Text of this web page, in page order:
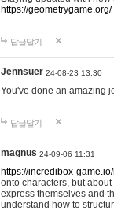
https://geometrygame.org/
답글달기
Jennsuer 24-08-23 13:30
You've done an amazing
답글달기
magnus 24-09-06 11:31
https://incredibox-
onto characters, but
express themselves and
understand how to